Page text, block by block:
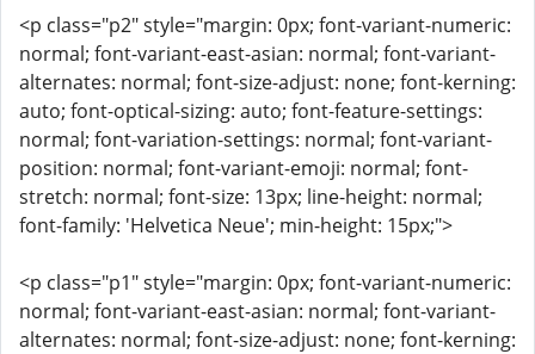
<p class="p2" style="margin: 0px; font-variant-numeric:
normal; font-variant-east-asian: normal; font-variant-
alternates: normal; font-size-adjust: none; font-kerning:
auto; font-optical-sizing: auto; font-feature-settings:
normal; font-variation-settings: normal; font-variant-
position: normal; font-variant-emoji: normal; font-
stretch: normal; font-size: 13px; line-height: normal;
font-family: 'Helvetica Neue'; min-height: 15px;">
<p class="p1" style="margin: 0px; font-variant-numeric:
normal; font-variant-east-asian: normal; font-variant-
alternates: normal; font-size-adjust: none; font-kerning: